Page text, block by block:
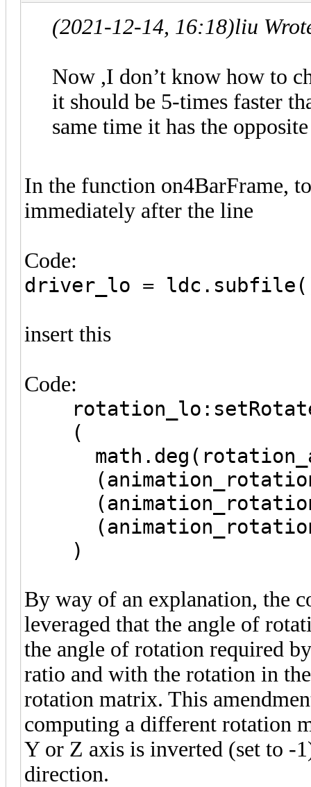
(2021-12-14, 16:18)liu
Now ,I don’t know how to
it should be 5-times faster
same time it has the
In the function on4BarFrame,
immediately after the line
Code:
driver_lo =
insert this
Code:
(
)
By way of an explanation, the
leveraged that the angle of
the angle of rotation required
ratio and with the rotation in
rotation matrix. This
computing a different rotation
Y or Z axis is inverted (set to -
direction.